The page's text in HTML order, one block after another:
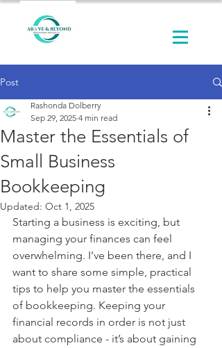
Post
Master the Essentials of
Small Business
Bookkeeping
Rashonda Dolberry
Sep 29, 2025 4 min read
Updated: Oct 1, 2025
Starting a business is exciting, but
managing your finances can feel
overwhelming. I’ve been there, and I
want to share some simple, practical
tips to help you master the essentials
of bookkeeping. Keeping your
financial records in order is not just
about compliance - it’s about gaining